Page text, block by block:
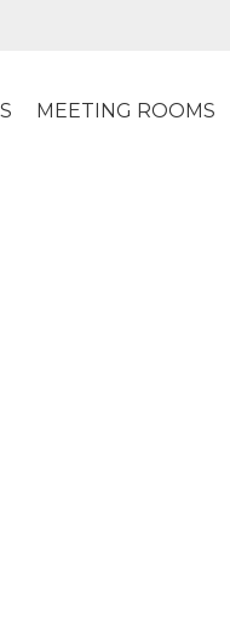
MEETING ROOMS